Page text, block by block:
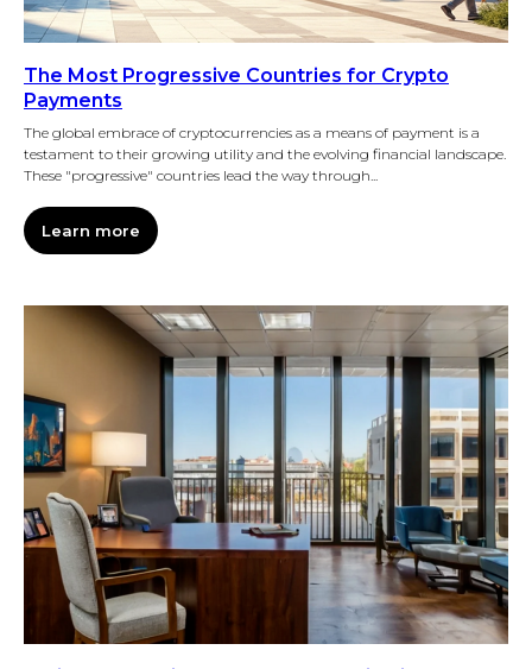
The Most Progressive Countries for Crypto
Payments
The global embrace of cryptocurrencies as a means of payment is a
testament to their growing utility and the evolving financial landscape.
These "progressive" countries lead the way through...
Learn more